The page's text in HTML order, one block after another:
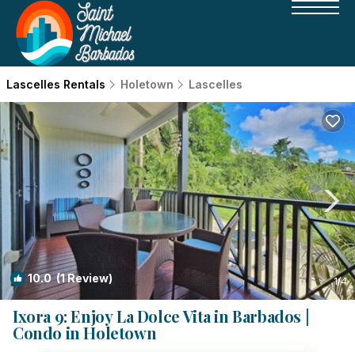
Lascelles Rentals Holetown Lascelles
10.0(1 Review) 1/4
Ixora 9: Enjoy La Dolce Vita in Barbados |
Condo in Holetown